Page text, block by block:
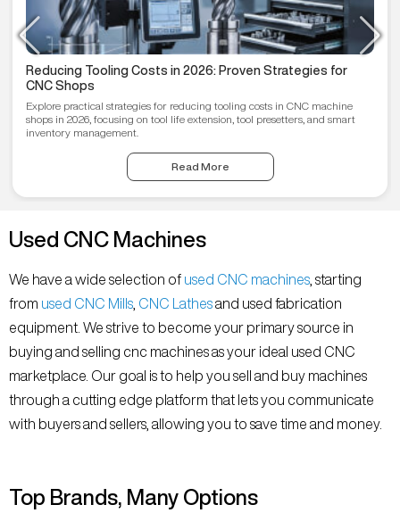
Reducing Tooling Costs in 2026: Proven Strategies for
CNC Shops
Explore practical strategies for reducing tooling costs in CNC machine
shops in 2026, focusing on tool life extension, tool presetters, and smart
inventory management.
Read More
Used CNC Machines
We have a wide selection of used CNC machines , starting
from used CNC Mills CNC Lathesand used fabrication
equipment. We strive to become your primary source in
buying and selling cnc machines as your ideal used CNC
marketplace. Our goal is to help you sell and buy machines
through a cutting edge platform that lets you communicate
with buyers and sellers, allowing you to save time and money.
Top Brands, Many Options